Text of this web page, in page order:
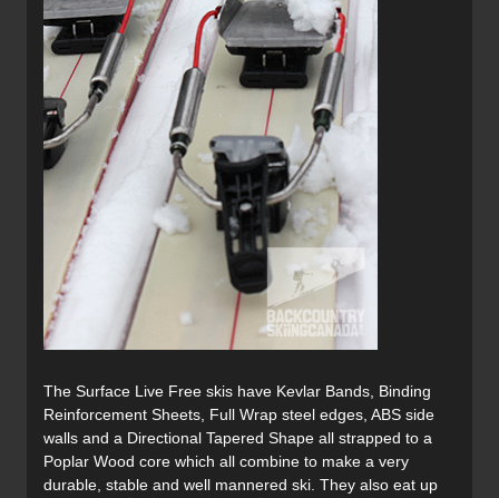
The Surface Live Free skis have Kevlar Bands, Binding
Reinforcement Sheets, Full Wrap steel edges, ABS side
walls and a Directional Tapered Shape all strapped to a
Poplar Wood core which all combine to make a very
durable, stable and well mannered ski. They also eat up